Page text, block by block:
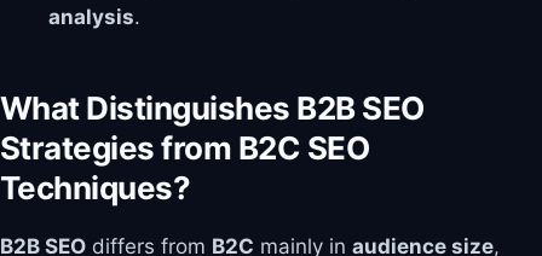
analysis.
What Distinguishes B2B SEO
Strategies from B2C SEO
Techniques?
B2B SEO differs from B2C mainly in audience size,